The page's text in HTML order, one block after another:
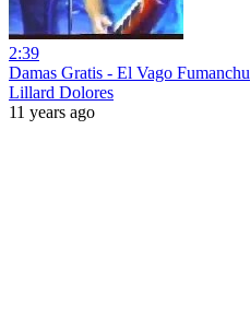
2:39
Damas Gratis - El Vago Fumanchu
Lillard Dolores
11 years ago